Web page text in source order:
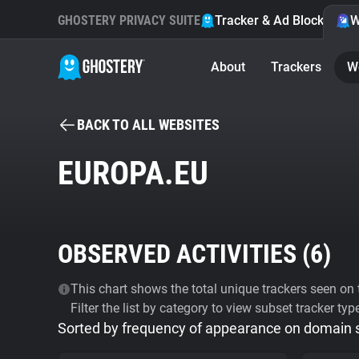
GHOSTERY PRIVACY SUITE Tracker & Ad Blocker
About Trackers
BACK TO ALL WEBSITES
EUROPA.EU
OBSERVED ACTIVITIES (6)
This chart shows the total unique trackers seen
Filter the list by category to view subset tracker
Sorted by frequency of appearance on domain